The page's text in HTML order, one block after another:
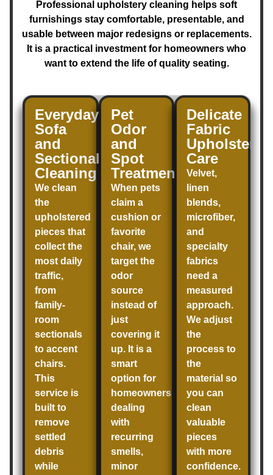
Professional upholstery cleaning helps soft
furnishings stay comfortable, presentable, and
usable between major redesigns or replacements.
It is a practical investment for homeowners who
want to extend the life of quality seating.
Everyday
Sofa
and
Sectional
Cleaning
We clean
the
upholstered
pieces that
collect the
most daily
traffic,
from
family-
room
sectionals
to accent
chairs.
This
service is
built to
remove
settled
debris
while
Pet
Odor
and
Spot
Treatment
When pets
claim a
cushion or
favorite
chair, we
target the
odor
source
instead of
just
covering it
up. It is a
smart
option for
homeowners
dealing
with
recurring
smells,
minor
Delicate
Fabric
Upholstery
Care
Velvet,
linen
blends,
microfiber,
and
specialty
fabrics
need a
measured
approach.
We adjust
the
process to
the
material so
you can
clean
valuable
pieces
with more
confidence.